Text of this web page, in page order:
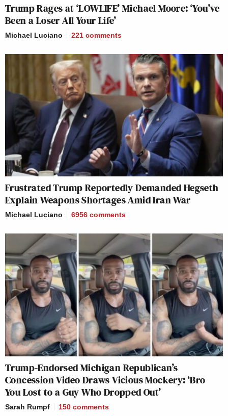
Trump Rages at ‘LOWLIFE’ Michael Moore: ‘You’ve
Been a Loser All Your Life’
Michael Luciano 221 comments
Frustrated Trump Reportedly Demanded Hegseth
Explain Weapons Shortages Amid Iran War
Michael Luciano 6956 comments
Trump-Endorsed Michigan Republican’s
Concession Video Draws Vicious Mockery: ‘Bro
You Lost to a Guy Who Dropped Out’
Sarah Rumpf 150 comments